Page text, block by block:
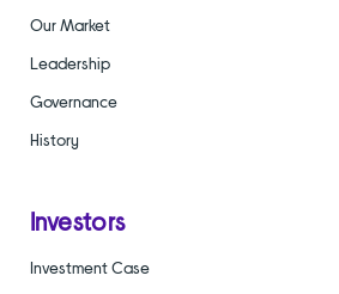
Our Market
Leadership
Governance
History
Investors
Investment Case